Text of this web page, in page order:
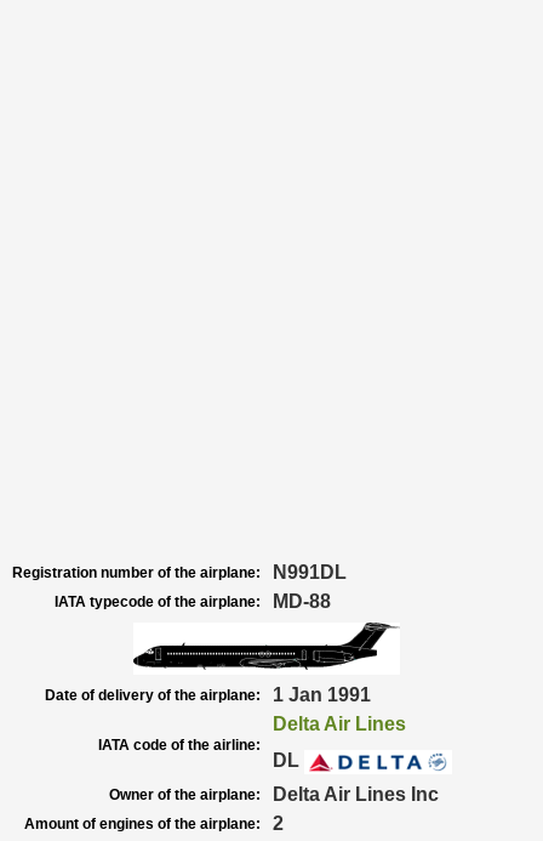
Registration number of the airplane: N991DL
IATA typecode of the airplane: MD-88
Date of delivery of the airplane: 1 Jan 1991
IATA code of the airline:
Delta Air Lines
DL
Owner of the airplane: Delta Air Lines Inc
Amount of engines of the airplane: 2